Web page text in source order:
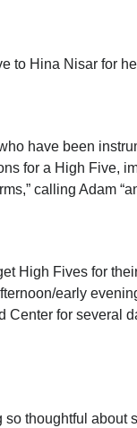
to Hina Nisar for
have been
for a High Five,
calling Adam
High Fives for
early
Center for several
thoughtful